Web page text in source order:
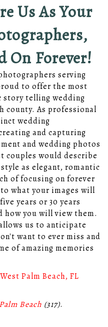
Us As Your
On Forever!
serving
to offer the most
telling wedding
county. As professional
wedding
and capturing
and wedding photos
couples would describe
as elegant, romantic
of focusing on forever
what your images will
years or 30 years
how you will view them.
us to anticipate
want to ever miss and
of amazing memories
Palm Beach, FL
Palm Beach (317).